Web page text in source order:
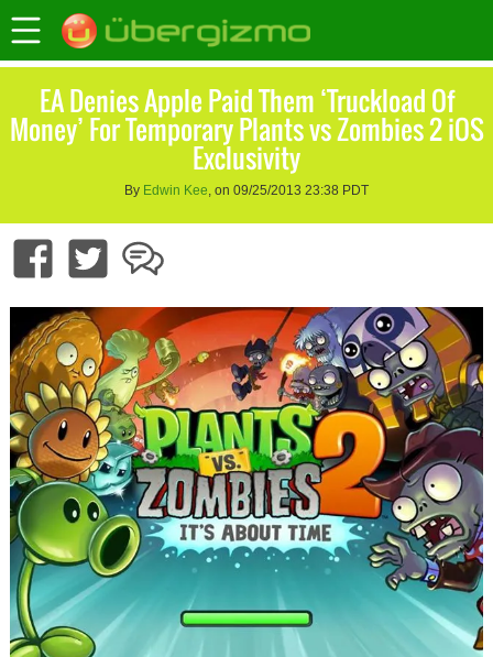
EA Denies Apple Paid Them ‘Truckload Of
Money’ For Temporary Plants vs Zombies 2 iOS
Exclusivity
By Edwin Kee, on 09/25/2013 23:38 PDT